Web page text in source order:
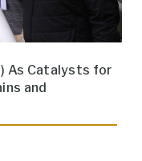
As Catalysts for
and